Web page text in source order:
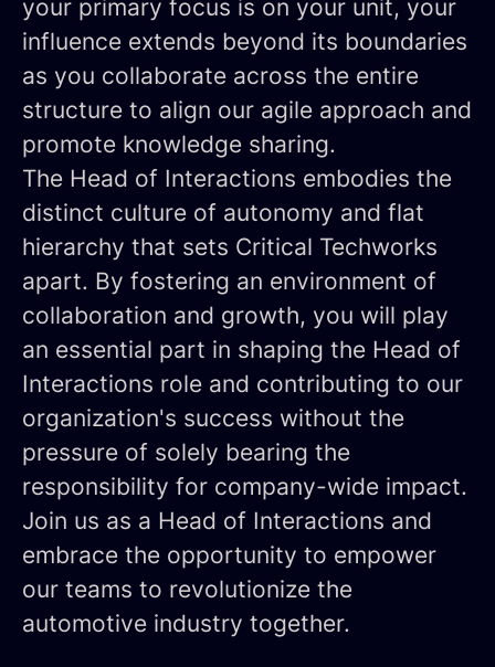
your primary focus is on your unit, your
influence extends beyond its boundaries
as you collaborate across the entire
structure to align our agile approach and
promote knowledge sharing.
The Head of Interactions embodies the
distinct culture of autonomy and flat
hierarchy that sets Critical Techworks
apart. By fostering an environment of
collaboration and growth, you will play
an essential part in shaping the Head of
Interactions role and contributing to our
organization's success without the
pressure of solely bearing the
responsibility for company-wide impact.
Join us as a Head of Interactions and
embrace the opportunity to empower
our teams to revolutionize the
automotive industry together.